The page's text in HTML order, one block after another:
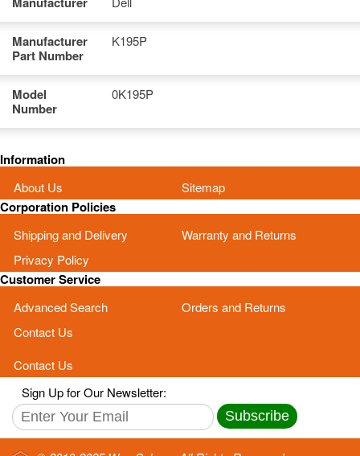
Manufacturer
Part Number
K195P
Model
Number
0K195P
Information
About Us Sitemap
Corporation Policies
Shipping and Delivery
Warranty and Returns
Privacy Policy
Customer Service
Advanced Search
Orders and Returns
Contact Us
Contact Us
Sign Up for Our Newsletter:
Subscribe